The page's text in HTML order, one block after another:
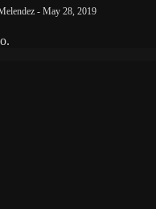
- May 28, 2019